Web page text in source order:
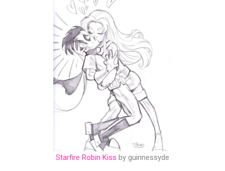
Starfire Robin Kiss by guinnessyde